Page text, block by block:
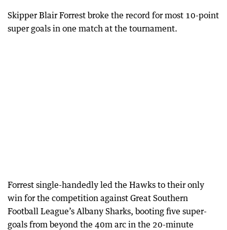
Skipper Blair Forrest broke the record for most 10-point
super goals in one match at the tournament.
Forrest single-handedly led the Hawks to their only
win for the competition against Great Southern
Football League’s Albany Sharks, booting five super-
goals from beyond the 40m arc in the 20-minute